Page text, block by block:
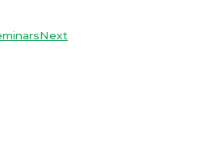
Next